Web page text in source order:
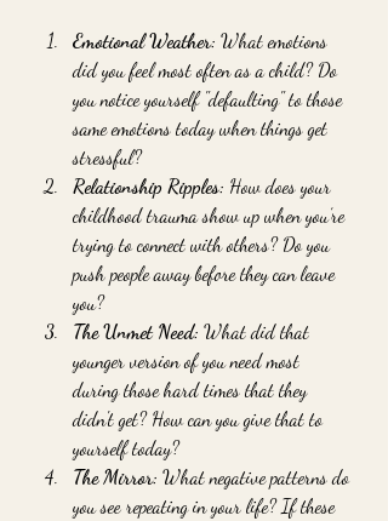
Emotional Weather: What emotions
did you feel most often as a child? Do
you notice yourself "defaulting" to those
same emotions today when things get
stressful?
Relationship Ripples: How does your
childhood trauma show up when you’re
trying to connect with others? Do you
push people away before they can leave
you?
The Unmet Need: What did that
younger version of you need most
during those hard times that they
didn't get? How can you give that to
yourself today?
The Mirror: What negative patterns do
you see repeating in your life? If these